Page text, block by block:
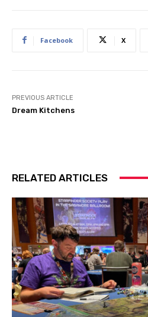
Facebook X
PREVIOUS ARTICLE
Dream Kitchens
RELATED ARTICLES